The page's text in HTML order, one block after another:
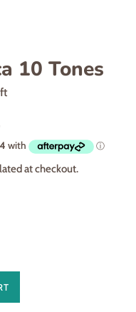
10 Tones
at checkout.